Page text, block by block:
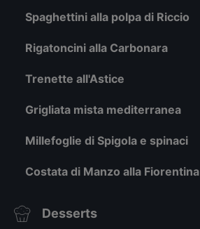
Spaghettini alla polpa di Riccio
Rigatoncini alla Carbonara
Trenette all'Astice
Grigliata mista mediterranea
Millefoglie di Spigola e spinaci
Costata di Manzo alla Fiorentina
Desserts